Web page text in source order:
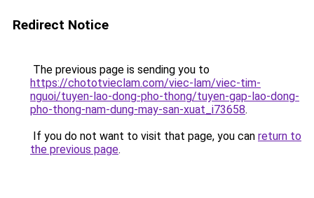
Redirect Notice
The previous page is sending you to
https://chototvieclam.com/viec-lam/viec-tim-
nguoi/tuyen-lao-dong-pho-thong/tuyen-gap-lao-dong-
pho-thong-nam-dung-may-san-xuat_i73658.
If you do not want to visit that page, you can return to
the previous page.